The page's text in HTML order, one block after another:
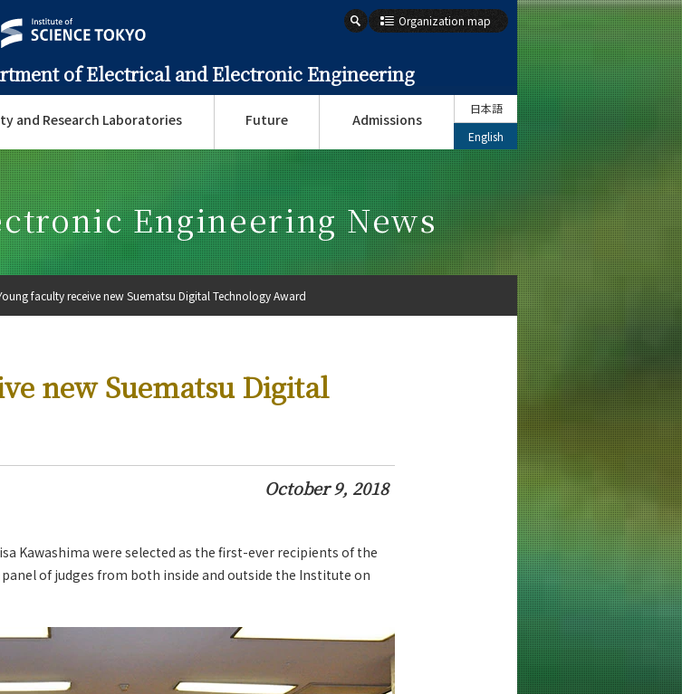
of Electrical and Electronic Engineering
Organization map
and Research Laboratories Future Admissions
日本語
English
Engineering News
new Suematsu Digital
October 9, 2018
Kawashima were selected as the first-ever recipients of the
of judges from both inside and outside the Institute on
faculty receive new Suematsu Digital Technology Award